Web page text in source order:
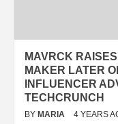
MAVRCK
MAKER LATER
INFLUENCER
TECHCRUNCH
BY MARIA 4 YEARS